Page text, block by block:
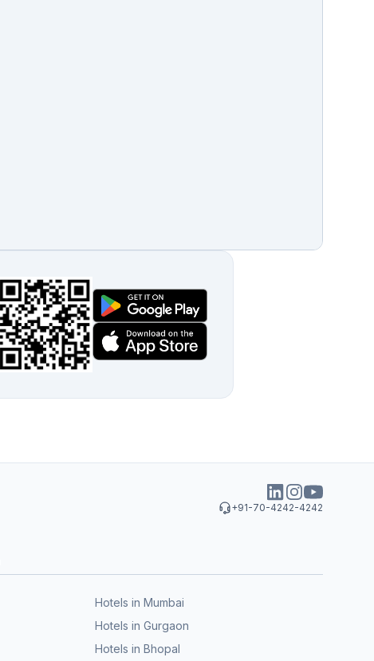
+91-70-4242-4242
Hotels in Mumbai
Hotels in Gurgaon
Hotels in Bhopal